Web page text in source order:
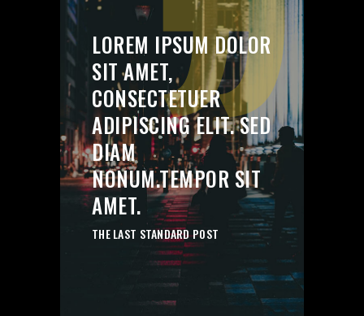
LOREM IPSUM DOLOR
SIT AMET,
CONSECTETUER
ADIPISCING ELIT. SED
DIAM
NONUM.TEMPOR SIT
AMET.
THE LAST STANDARD POST